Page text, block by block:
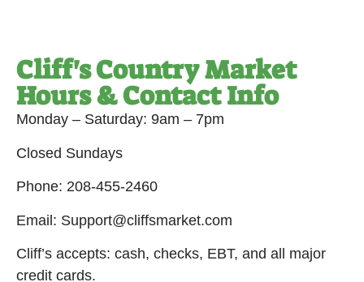
Cliff's Country Market
Hours & Contact Info
Monday – Saturday: 9am – 7pm
Closed Sundays
Phone: 208-455-2460
Email: Support@cliffsmarket.com
Cliff’s accepts: cash, checks, EBT, and all major
credit cards.